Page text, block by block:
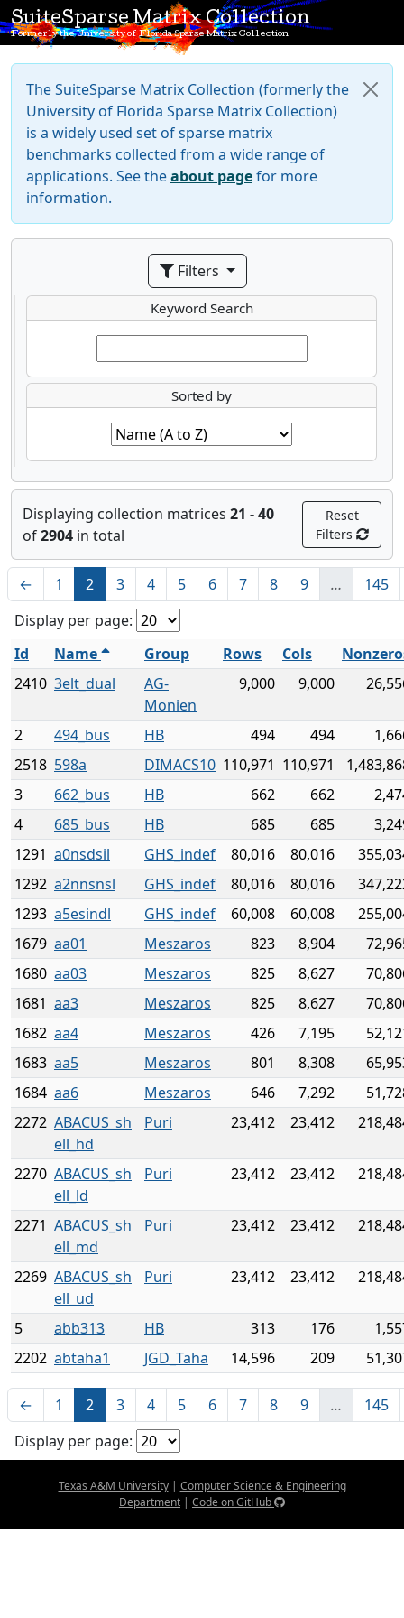
SuiteSparse Matrix Collection
Formerly the University of Florida Sparse Matrix Collection
The SuiteSparse Matrix Collection (formerly the
University of Florida Sparse Matrix Collection)
is a widely used set of sparse matrix
benchmarks collected from a wide range of
applications. See theabout pagefor more
information.
Filters
Keyword Search
Sorted by
Displaying collection matrices 21 - 40
of2904 in total
Reset
Filters
← 1 2 3 4 5 6 7 8 9 …
145
Display per page:
Id
Name Group Rows Cols
2410 3elt_dual
AG-
Monien
9,000 9,000
2 494_bus HB 494 494
2518 598a DIMACS10 110,971 110,971
3
662_bus HB 662 662
4
685_bus HB 685 685
1291 a0nsdsil GHS_indef 80,016 80,016
1292 a2nnsnsl GHS_indef 80,016 80,016
1293 a5esindl GHS_indef 60,008 60,008
1679 aa01 Meszaros 823 8,904
1680 aa03 Meszaros 825 8,627
1681 aa3 Meszaros 825 8,627
1682 aa4 Meszaros 426 7,195
1683 aa5 Meszaros 801 8,308
1684 aa6 Meszaros 646 7,292
2272 ABACUS_sh
ell_hd
Puri 23,412 23,412
2270 ABACUS_sh
ell_ld
Puri 23,412 23,412
2271 ABACUS_sh
ell_md
Puri 23,412 23,412
2269 ABACUS_sh
ell_ud
Puri 23,412 23,412
5 abb313 HB 313 176
2202 abtaha1 JGD_Taha 14,596 209
← 1 2 3 4 5 6 7 8 9 …
145
Display per page:
Texas A&M University| Computer Science & Engineering
Department | Code on GitHub